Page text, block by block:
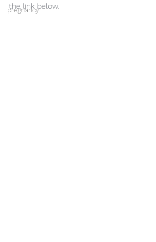
pregnancy
the link below.